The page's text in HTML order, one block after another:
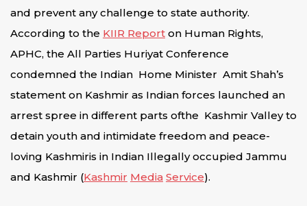
and prevent any challenge to state authority.
According to the KIIR Report on Human Rights,
APHC, the All Parties Huriyat Conference
condemned the Indian Home Minister Amit Shah’s
statement on Kashmir as Indian forces launched an
arrest spree in different parts ofthe Kashmir Valley to
detain youth and intimidate freedom and peace-
loving Kashmiris in Indian Illegally occupied Jammu
and Kashmir (Kashmir Media Service).